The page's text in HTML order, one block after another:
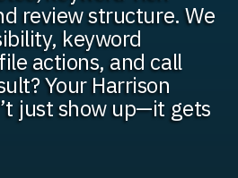
review structure. We
keyword
actions, and call
Your Harrison
just show up—it gets